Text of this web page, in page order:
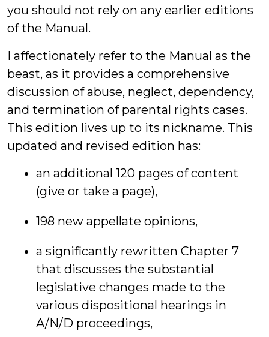
you should not rely on any earlier editions
of the Manual.
I affectionately refer to the Manual as the
beast, as it provides a comprehensive
discussion of abuse, neglect, dependency,
and termination of parental rights cases.
This edition lives up to its nickname. This
updated and revised edition has:
an additional 120 pages of content
(give or take a page),
198 new appellate opinions,
a significantly rewritten Chapter 7
that discusses the substantial
legislative changes made to the
various dispositional hearings in
A/N/D proceedings,